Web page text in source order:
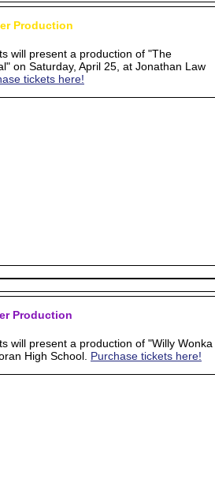
Production
will present a production of "The
on Saturday, April 25, at Jonathan Law
tickets here!
Production
will present a production of "Willy Wonka
High School. Purchase tickets here!